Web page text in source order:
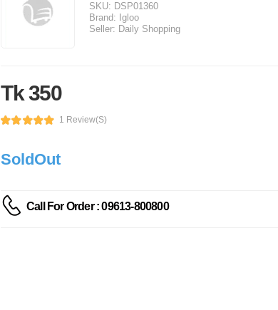
SKU: DSP01360
Brand: Igloo
Seller: Daily Shopping
Tk 350
1 Review(s)
SoldOut
Call For Order : 09613-800800